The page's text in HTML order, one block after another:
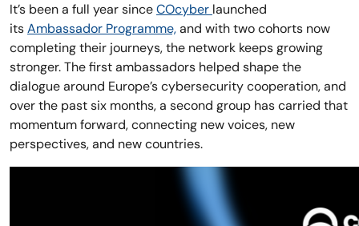
It’s been a full year sinceCOcyber launched
itsAmbassador Programme,and with two cohorts now
completing their journeys, the network keeps growing
stronger. The first ambassadors helped shape the
dialogue around Europe’s cybersecurity cooperation, and
over the past six months, a second group has carried that
momentum forward, connecting new voices, new
perspectives, and new countries.